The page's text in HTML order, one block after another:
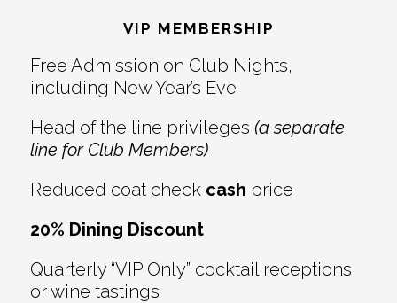
Interactions
VIP MEMBERSHIP
Free Admission on Club Nights,
including New Year’s Eve
Head of the line privileges (a separate
line for Club Members)
Reduced coat check cash price
20% Dining Discount
Quarterly “VIP Only” cocktail receptions
or wine tastings